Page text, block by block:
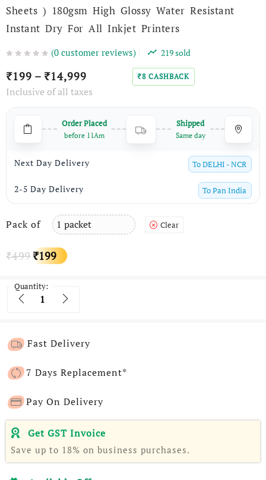
Sheets ) 180gsm High Glossy Water Resistant
Instant Dry For All Inkjet Printers
(0 customer reviews) 219sold
₹199 – ₹14,999 ₹8 CASHBACK
Inclusive of all taxes
Order Placed
before 11Am
Shipped
Same day
Next Day Delivery ToDELHI - NCR
2-5 Day Delivery ToPan India
Pack of Clear
₹499 Original
price
₹199
Current
Quantity:
Quantity
Fast Delivery
7 Days Replacement*
Pay On Delivery
Get GST Invoice
Save up to 18% on business purchases.